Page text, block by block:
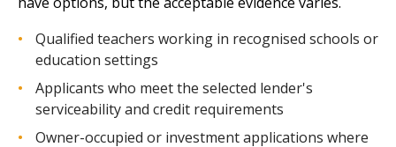
Qualified teachers working in recognised schools or
education settings
Applicants who meet the selected lender's
serviceability and credit requirements
Owner-occupied or investment applications where